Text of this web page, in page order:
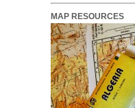
MAP RESOURCES